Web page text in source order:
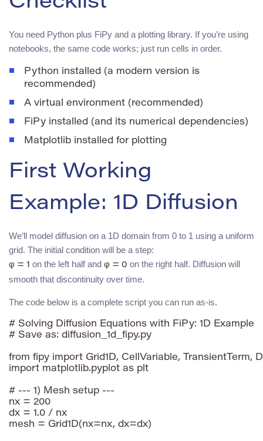
You need Python plus FiPy and a plotting library. If you’re using
notebooks, the same code works; just run cells in order.
Python installed (a modern version is
recommended)
A virtual environment (recommended)
FiPy installed (and its numerical dependencies)
Matplotlib installed for plotting
First Working
Example: 1D Diffusion
We’ll model diffusion on a 1D domain from 0 to 1 using a uniform
grid. The initial condition will be a step:
φ = 1 on the left half and φ = 0 on the right half. Diffusion will
smooth that discontinuity over time.
The code below is a complete script you can run as-is.
# Solving Diffusion Equations with FiPy: 1D Example
# Save as: diffusion_1d_fipy.py
from fipy import Grid1D, CellVariable, TransientTerm,
import matplotlib.pyplot as plt
# --- 1) Mesh setup ---
nx = 200
dx = 1.0 / nx
mesh = Grid1D(nx=nx, dx=dx)